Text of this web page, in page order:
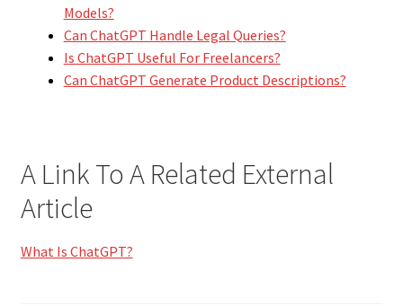
Models?
Can ChatGPT Handle Legal Queries?
Is ChatGPT Useful For Freelancers?
Can ChatGPT Generate Product Descriptions?
A Link To A Related External
Article
What Is ChatGPT?